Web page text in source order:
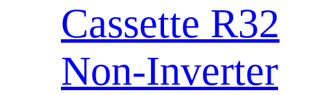
Cassette R32
Non-Inverter